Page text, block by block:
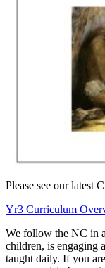
Please see our latest
Yr3 Curriculum
We follow the NC in
children, is engaging
taught daily. If you